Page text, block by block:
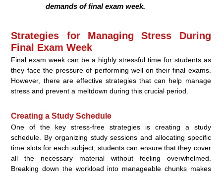
demands of final exam week.
Strategies for Managing Stress During
Final Exam Week
Final exam week can be a highly stressful time for students as
they face the pressure of performing well on their final exams.
However, there are effective strategies that can help manage
stress and prevent a meltdown during this crucial period.
Creating a Study Schedule
One of the key stress-free strategies is creating a study
schedule. By organizing study sessions and allocating specific
time slots for each subject, students can ensure that they cover
all the necessary material without feeling overwhelmed.
Breaking down the workload into manageable chunks makes